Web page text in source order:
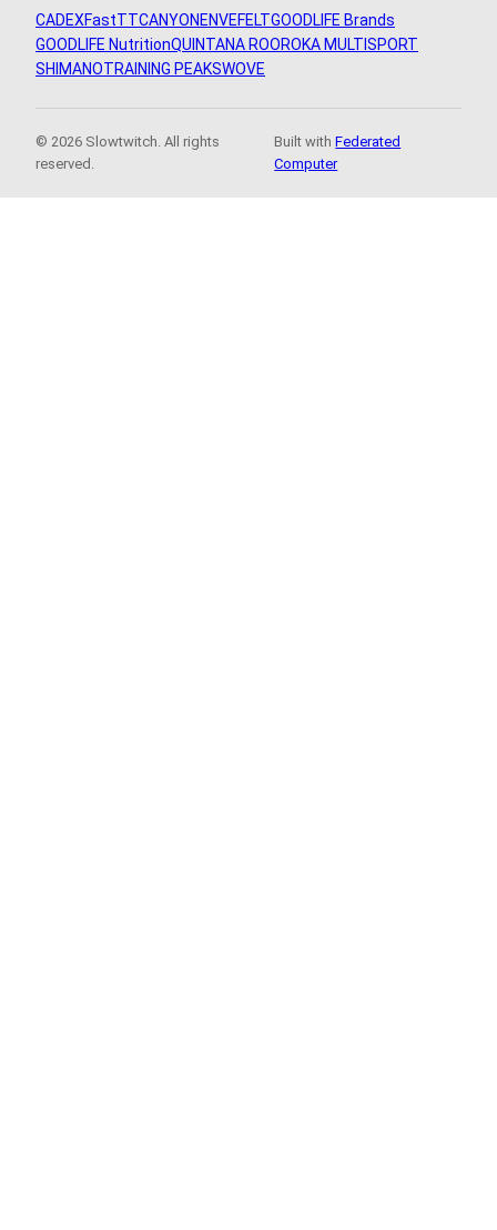
CADEXFastTTCANYON ENVEFELTGOODLIFE Brands
GOODLIFE NutritionQUINTANA ROOROKA MULTISPORT
SHIMANOTRAINING PEAKSWOVE
© 2026 Slowtwitch. All rights
reserved.
Built withFederated
Computer